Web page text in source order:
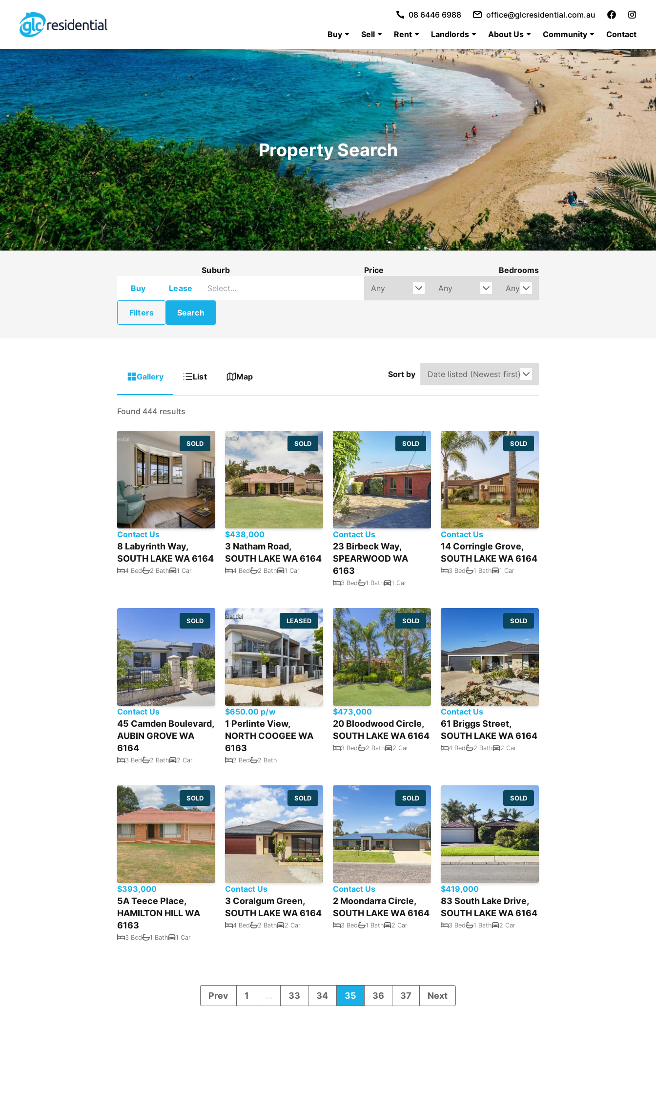
Buy Sell Rent Landlords About Us Community Contact
08 6446 6988 office@glcresidential.com.au
Property Search
Buy Lease
Suburb Price Bedrooms
Filters Search
Gallery List Map Sort by
Found 444 results
SOLD
Contact Us
8 Labyrinth Way,
SOUTH LAKE WA 6164
4 Bed 2 Bath 1 Car
SOLD
$438,000
3 Natham Road,
SOUTH LAKE WA 6164
4 Bed 2 Bath 1 Car
SOLD
Contact Us
23 Birbeck Way,
SPEARWOOD WA
6163
3 Bed 1 Bath 1 Car
SOLD
Contact Us
14 Corringle Grove,
SOUTH LAKE WA 6164
3 Bed 1 Bath 1 Car
SOLD
Contact Us
45 Camden Boulevard,
AUBIN GROVE WA
6164
3 Bed 2 Bath 2 Car
LEASED
$650.00 p/w
1 Perlinte View,
NORTH COOGEE WA
6163
2 Bed 2 Bath
SOLD
$473,000
20 Bloodwood Circle,
SOUTH LAKE WA 6164
3 Bed 2 Bath 2 Car
SOLD
Contact Us
61 Briggs Street,
SOUTH LAKE WA 6164
4 Bed 2 Bath 2 Car
SOLD
$393,000
5A Teece Place,
HAMILTON HILL WA
6163
3 Bed 1 Bath 1 Car
SOLD
Contact Us
3 Coralgum Green,
SOUTH LAKE WA 6164
4 Bed 2 Bath 2 Car
SOLD
Contact Us
2 Moondarra Circle,
SOUTH LAKE WA 6164
3 Bed 1 Bath 2 Car
SOLD
$419,000
83 South Lake Drive,
SOUTH LAKE WA 6164
3 Bed 1 Bath 2 Car
Prev 1 ... 33 34 35 36 37 Next